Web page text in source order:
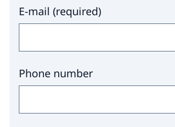
E-mail (required)
Phone number